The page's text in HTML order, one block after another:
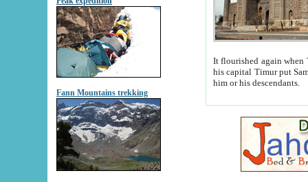
Fann Mountains trekking
It flourished again when
his capital Timur put Samarkand on the world
him or his descendants.